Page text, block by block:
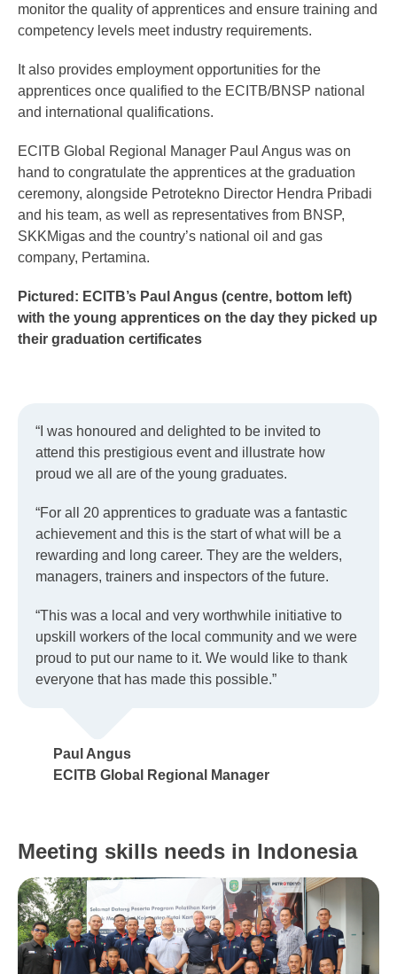
monitor the quality of apprentices and ensure training and
competency levels meet industry requirements.
It also provides employment opportunities for the
apprentices once qualified to the ECITB/BNSP national
and international qualifications.
ECITB Global Regional Manager Paul Angus was on
hand to congratulate the apprentices at the graduation
ceremony, alongside Petrotekno Director Hendra Pribadi
and his team, as well as representatives from BNSP,
SKKMigas and the country’s national oil and gas
company, Pertamina.
Pictured: ECITB’s Paul Angus (centre, bottom left)
with the young apprentices on the day they picked up
their graduation certificates
“I was honoured and delighted to be invited to
attend this prestigious event and illustrate how
proud we all are of the young graduates.
“For all 20 apprentices to graduate was a fantastic
achievement and this is the start of what will be a
rewarding and long career. They are the welders,
managers, trainers and inspectors of the future.
“This was a local and very worthwhile initiative to
upskill workers of the local community and we were
proud to put our name to it. We would like to thank
everyone that has made this possible.”
Paul Angus
ECITB Global Regional Manager
Meeting skills needs in Indonesia